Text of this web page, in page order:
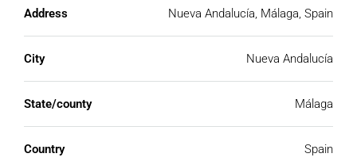
Address Nueva Andalucía, Málaga, Spain
City Nueva Andalucía
State/county Málaga
Country Spain